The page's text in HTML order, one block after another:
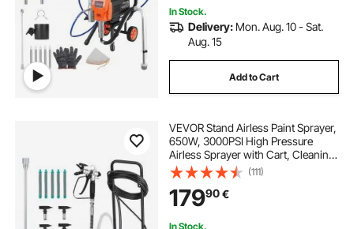
In Stock.
Delivery: Mon. Aug. 10 - Sat.
Aug. 15
Add to Cart
VEVOR Stand Airless Paint Sprayer,
650W, 3000PSI High Pressure
Airless Sprayer with Cart, Cleaning
Brush, Hose, Extension Rod,
Nozzles, Electric Spray Paint
Machine for House Exterior and
Interior
(111)
17990€
In Stock.